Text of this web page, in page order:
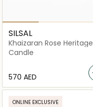
SILSAL
Khaizaran Rose Heritage
Candle - 1000g
Candle
⁦570⁩ AED
ONLINE EXCLUSIVE